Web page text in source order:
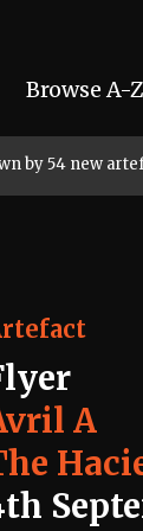
Browse A-Z
by 54 new
A